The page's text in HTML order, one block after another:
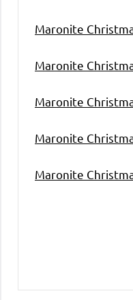
Maronite
Maronite
Maronite
Maronite
Maronite